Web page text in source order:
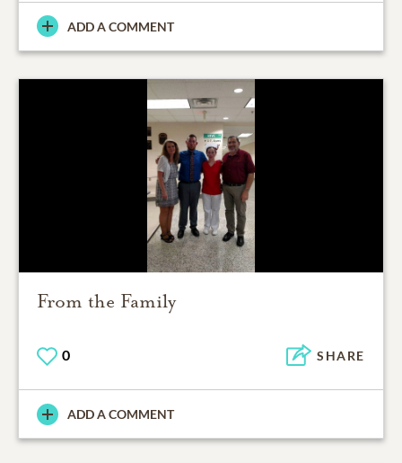
ADD A COMMENT
From the Family
0 SHARE
ADD A COMMENT